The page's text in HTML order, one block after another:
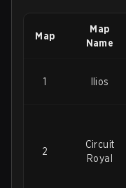
Map
Map
Name
1 Ilios
2
Circuit
Royal